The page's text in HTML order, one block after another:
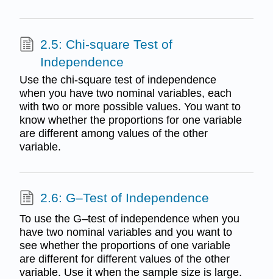
2.5: Chi-square Test of
Independence
Use the chi-square test of independence
when you have two nominal variables, each
with two or more possible values. You want to
know whether the proportions for one variable
are different among values of the other
variable.
2.6: G–Test of Independence
To use the G–test of independence when you
have two nominal variables and you want to
see whether the proportions of one variable
are different for different values of the other
variable. Use it when the sample size is large.